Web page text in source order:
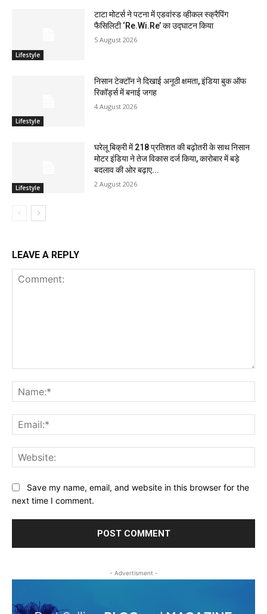
Lifestyle
टाटा मोटर्स ने पटना में एडवांस्ड व्हीकल स्क्रैपिंग
फैसिलिटी ‘Re.Wi.Re’ का उद्घाटन किया
5 August 2026
Lifestyle
निसान टेक्टॉन ने दिखाई अनूठी क्षमता, इंडिया बुक ऑफ
रिकॉर्ड्स में बनाई जगह
4 August 2026
Lifestyle
घरेलू बिक्री में 218 प्रतिशत की बढ़ोतरी के साथ निसान
मोटर इंडिया ने तेज विकास दर्ज किया, कारोबार में बड़े
बदलाव की ओर बढ़ाए...
2 August 2026
LEAVE A REPLY
Save my name, email, and website in this browser for the
next time I comment.
- Advertisment -